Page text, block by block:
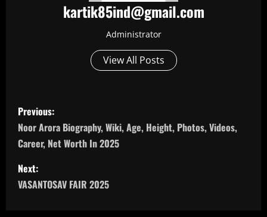
kartik85ind@gmail.com
Administrator
View All Posts
P
o
s
t
Previous:
Noor Arora Biography, Wiki, Age, Height, Photos, Videos,
Career, Net Worth In 2025
Next:
VASANTOSAV FAIR 2025